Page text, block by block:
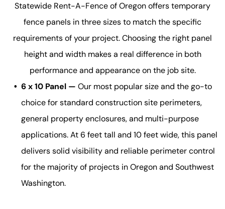
Statewide Rent-A-Fence of Oregon offers temporary
fence panels in three sizes to match the specific
requirements of your project. Choosing the right panel
height and width makes a real difference in both
performance and appearance on the job site.
6 x 10 Panel — Our most popular size and the go-to
choice for standard construction site perimeters,
general property enclosures, and multi-purpose
applications. At 6 feet tall and 10 feet wide, this panel
delivers solid visibility and reliable perimeter control
for the majority of projects in Oregon and Southwest
Washington.